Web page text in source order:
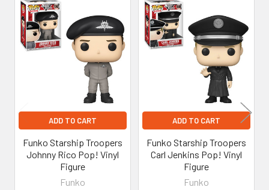
Related
Products
ADD TO CART
Funko Starship Troopers
Johnny Rico Pop! Vinyl
Figure
Funko
ADD TO CART
Funko Starship Troopers
Carl Jenkins Pop! Vinyl
Figure
Funko